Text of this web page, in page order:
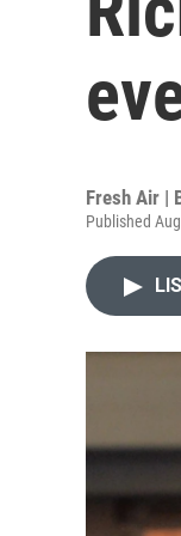
Fresh Air |
Published